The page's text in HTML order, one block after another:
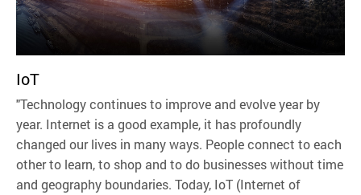
IoT
"Technology continues to improve and evolve year by
year. Internet is a good example, it has profoundly
changed our lives in many ways. People connect to each
other to learn, to shop and to do businesses without time
and geography boundaries. Today, IoT (Internet of